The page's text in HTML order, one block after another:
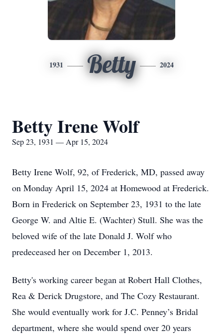
1931 Betty 2024
Betty Irene Wolf
Sep 23, 1931 — Apr 15, 2024
Betty Irene Wolf, 92, of Frederick, MD, passed away
on Monday April 15, 2024 at Homewood at Frederick.
Born in Frederick on September 23, 1931 to the late
George W. and Altie E. (Wachter) Stull. She was the
beloved wife of the late Donald J. Wolf who
predeceased her on December 1, 2013.
Betty's working career began at Robert Hall Clothes,
Rea & Derick Drugstore, and The Cozy Restaurant.
She would eventually work for J.C. Penney’s Bridal
department, where she would spend over 20 years